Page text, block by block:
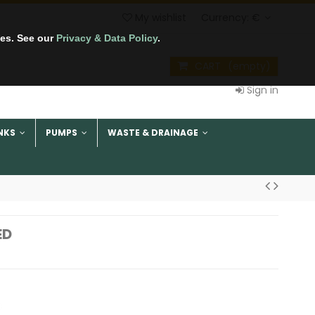
See our Privacy & Data Policy.
Sign in
PUMPS WASTE & DRAINAGE